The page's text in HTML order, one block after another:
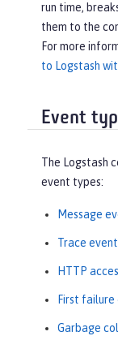
run time,
them to the
For more
to Logstash
Event
The Logstash
event types:
Message
Trace
HTTP
First failure
Garbage